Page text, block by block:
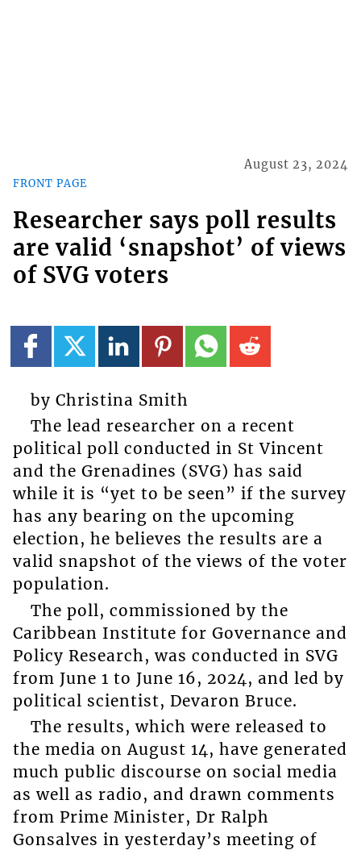
FRONT PAGE
August 23, 2024
Researcher says poll results
are valid ‘snapshot’ of views
of SVG voters
by Christina Smith
The lead researcher on a recent
political poll conducted in St Vincent
and the Grenadines (SVG) has said
while it is “yet to be seen” if the survey
has any bearing on the upcoming
election, he believes the results are a
valid snapshot of the views of the voter
population.
The poll, commissioned by the
Caribbean Institute for Governance and
Policy Research, was conducted in SVG
from June 1 to June 16, 2024, and led by
political scientist, Devaron Bruce.
The results, which were released to
the media on August 14, have generated
much public discourse on social media
as well as radio, and drawn comments
from Prime Minister, Dr Ralph
Gonsalves in yesterday’s meeting of